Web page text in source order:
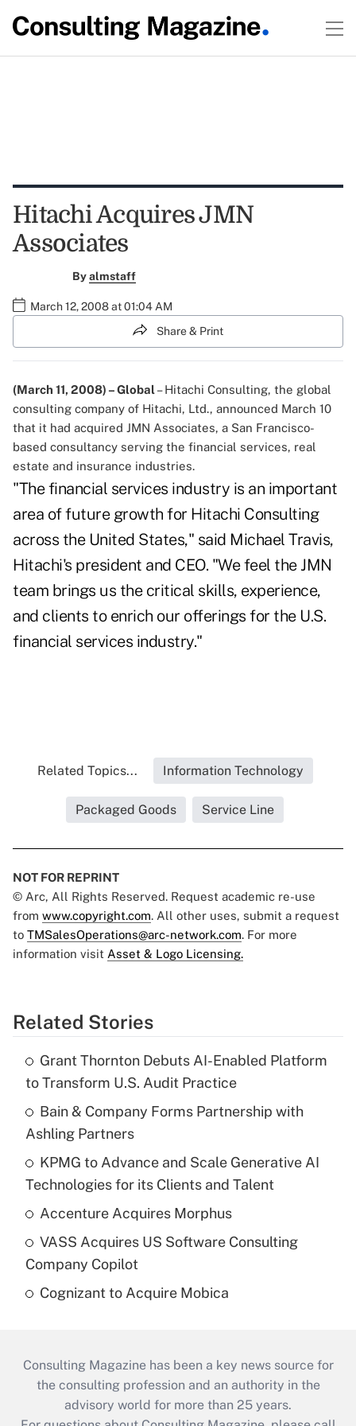
Hitachi Acquires JMN
Associates
Byalmstaff
March 12, 2008 at 01:04 AM
Share & Print
(March 11, 2008) – Global– Hitachi Consulting, the global
consulting company of Hitachi, Ltd., announced March 10
that it had acquired JMN Associates, a San Francisco-
based consultancy serving the financial services, real
estate and insurance industries.
"The financial services industry is an important
area of future growth for Hitachi Consulting
across the United States," said Michael Travis,
Hitachi's president and CEO. "We feel the JMN
team brings us the critical skills, experience,
and clients to enrich our offerings for the U.S.
financial services industry."
Related Topics... Information Technology
Packaged Goods Service Line
NOT FOR REPRINT
© Arc, All Rights Reserved. Request academic re-use
from www.copyright.com. All other uses, submit a request
to TMSalesOperations@arc-network.com. For more
information visit Asset & Logo Licensing.
Related Stories
Grant Thornton Debuts AI-Enabled Platform
to Transform U.S. Audit Practice
Bain & Company Forms Partnership with
Ashling Partners
KPMG to Advance and Scale Generative AI
Technologies for its Clients and Talent
Accenture Acquires Morphus
VASS Acquires US Software Consulting
Company Copilot
Cognizant to Acquire Mobica
Consulting Magazine has been a key news source for
the consulting profession and an authority in the
advisory world for more than 25 years.